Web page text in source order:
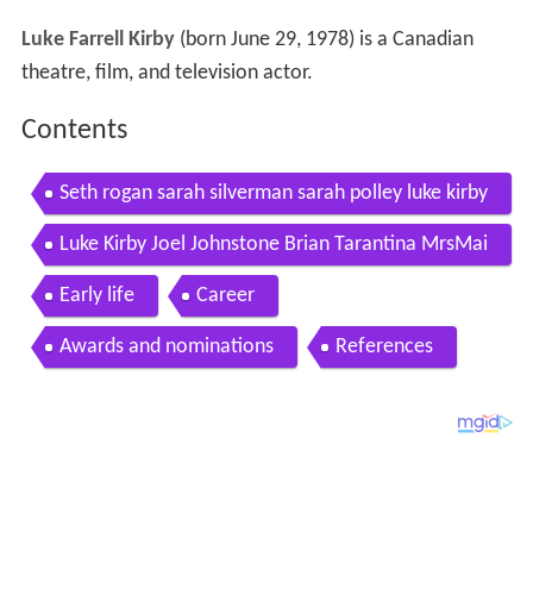
Luke Farrell Kirby(born June 29, 1978) is a Canadian
theatre, film, and television actor.
Contents
Seth rogan sarah silverman sarah polley luke kirby
take this waltz tiff 2011
Luke Kirby Joel Johnstone Brian Tarantina MrsMai
sel interviewed at 25th SAGAwards Silver Carpet
Early life Career
Awards and nominations References